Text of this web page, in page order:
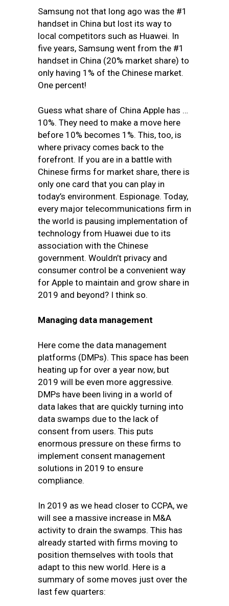
Samsung not that long ago was the #1
handset in China but lost its way to
local competitors such as Huawei. In
five years, Samsung went from the #1
handset in China (20% market share) to
only having 1% of the Chinese market.
One percent!
Guess what share of China Apple has …
10%. They need to make a move here
before 10% becomes 1%. This, too, is
where privacy comes back to the
forefront. If you are in a battle with
Chinese firms for market share, there is
only one card that you can play in
today’s environment. Espionage. Today,
every major telecommunications firm in
the world is pausing implementation of
technology from Huawei due to its
association with the Chinese
government. Wouldn’t privacy and
consumer control be a convenient way
for Apple to maintain and grow share in
2019 and beyond? I think so.
Managing data management
Here come the data management
platforms (DMPs). This space has been
heating up for over a year now, but
2019 will be even more aggressive.
DMPs have been living in a world of
data lakes that are quickly turning into
data swamps due to the lack of
consent from users. This puts
enormous pressure on these firms to
implement consent management
solutions in 2019 to ensure
compliance.
In 2019 as we head closer to CCPA, we
will see a massive increase in M&A
activity to drain the swamps. This has
already started with firms moving to
position themselves with tools that
adapt to this new world. Here is a
summary of some moves just over the
last few quarters: